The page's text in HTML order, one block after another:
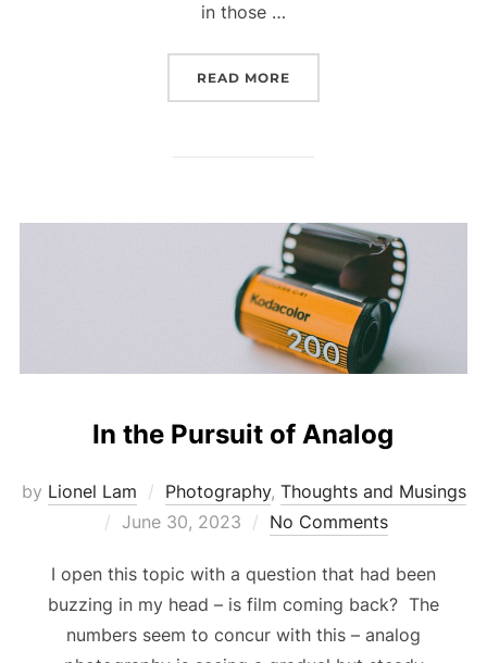
in those …
READ MORE
In the Pursuit of Analog
by Lionel Lam Photography, Thoughts and Musings
Posted
June 30, 2023 No Comments
I open this topic with a question that had been
buzzing in my head – is film coming back? The
numbers seem to concur with this – analog